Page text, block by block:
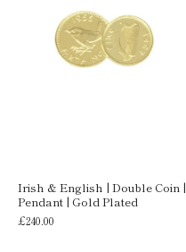
Irish & English | Double Coin |
Pendant | Gold Plated
£240.00